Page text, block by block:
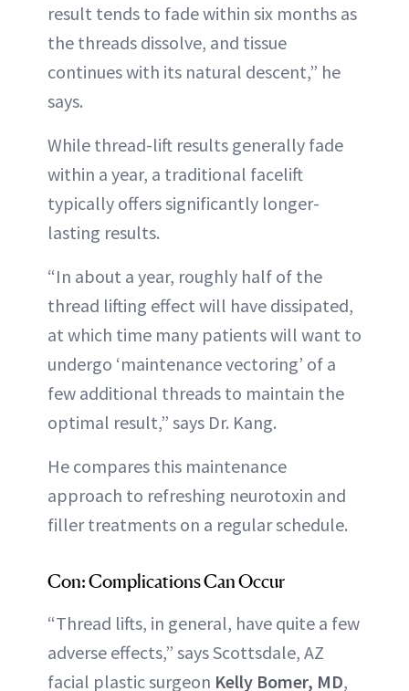
result tends to fade within six months as
the threads dissolve, and tissue
continues with its natural descent,” he
says.
While thread-lift results generally fade
within a year, a traditional facelift
typically offers significantly longer-
lasting results.
“In about a year, roughly half of the
thread lifting effect will have dissipated,
at which time many patients will want to
undergo ‘maintenance vectoring’ of a
few additional threads to maintain the
optimal result,” says Dr. Kang.
He compares this maintenance
approach to refreshing neurotoxin and
filler treatments on a regular schedule.
Con: Complications Can Occur
“Thread lifts, in general, have quite a few
adverse effects,” says Scottsdale, AZ
facial plastic surgeon Kelly Bomer, MD,